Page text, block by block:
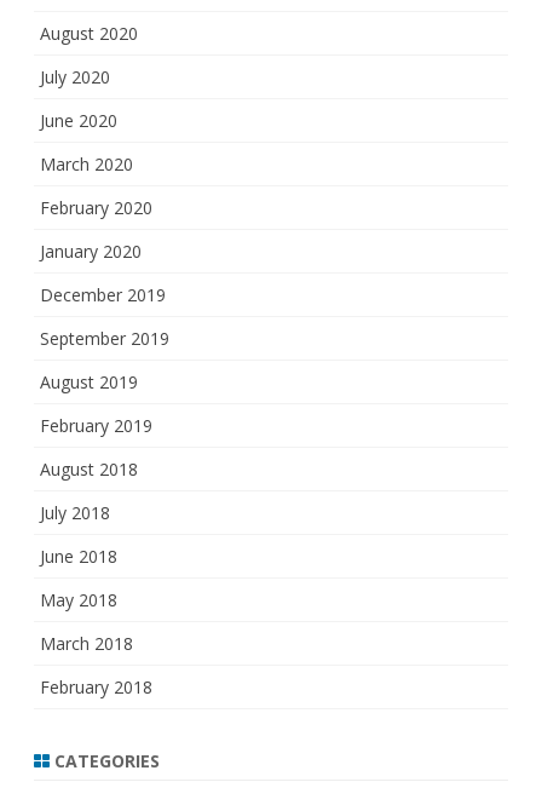
August 2020
July 2020
June 2020
March 2020
February 2020
January 2020
December 2019
September 2019
August 2019
February 2019
August 2018
July 2018
June 2018
May 2018
March 2018
February 2018
CATEGORIES